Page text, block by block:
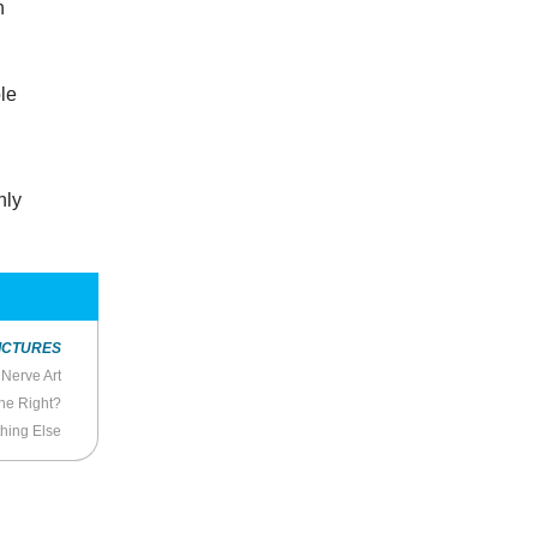
Art
Right?
Else